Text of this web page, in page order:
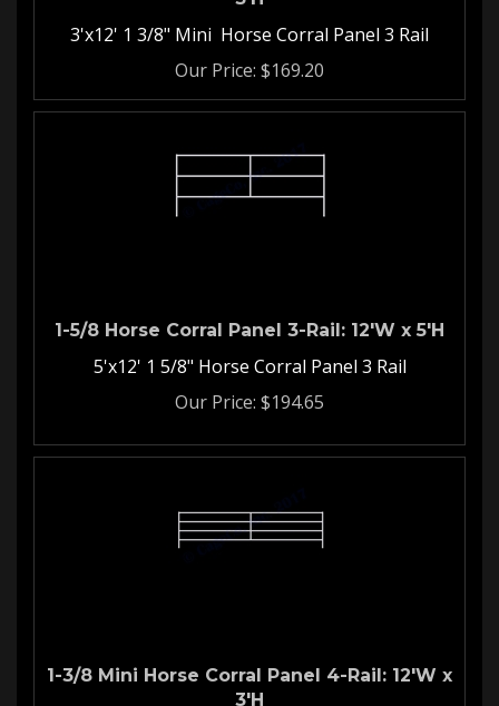
3'x12' 1 3/8" Mini Horse Corral Panel 3 Rail
Our Price:
$169.20
1-5/8 Horse Corral Panel 3-Rail: 12'W x 5'H
5'x12' 1 5/8" Horse Corral Panel 3 Rail
Our Price:
$194.65
1-3/8 Mini Horse Corral Panel 4-Rail: 12'W x
3'H